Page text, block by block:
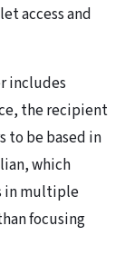
access and
includes
the recipient
to be based in
which
in multiple
focusing